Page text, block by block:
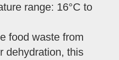
range: 16°C to
food waste from
dehydration, this